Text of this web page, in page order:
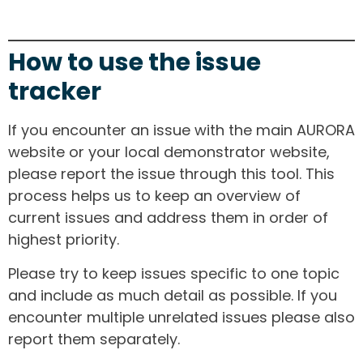
How to use the issue
tracker
If you encounter an issue with the main AURORA
website or your local demonstrator website,
please report the issue through this tool. This
process helps us to keep an overview of
current issues and address them in order of
highest priority.
Please try to keep issues specific to one topic
and include as much detail as possible. If you
encounter multiple unrelated issues please also
report them separately.